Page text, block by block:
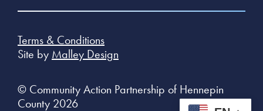
Terms & Conditions
© Community Action Partnership of Hennepin
County 2026
Site by Malley Design